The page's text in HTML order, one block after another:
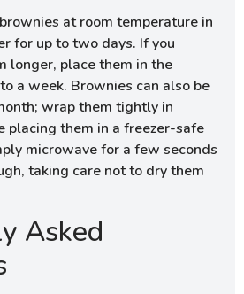
at room temperature in
for up to two days. If you
longer, place them in the
a week. Brownies can also be
wrap them tightly in
placing them in a freezer-safe
microwave for a few seconds
taking care not to dry them
Asked